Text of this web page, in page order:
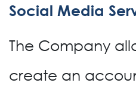
Social Media
The Company
create an